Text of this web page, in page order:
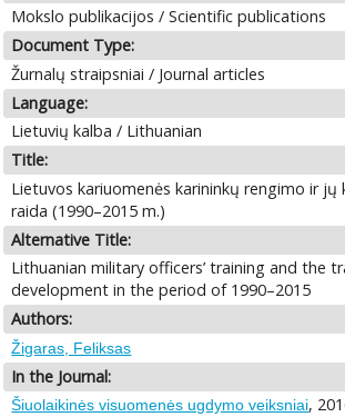
Mokslo publikacijos / Scientific publications
Document Type:
Žurnalų straipsniai / Journal articles
Language:
Lietuvių kalba / Lithuanian
Title:
Lietuvos kariuomenės karininkų rengimo ir jų
raida (1990–2015 m.)
Alternative Title:
Lithuanian military officers’ training and the
development in the period of 1990–2015
Authors:
Žigaras, Feliksas
In the Journal:
Šiuolaikinės visuomenės ugdymo veiksniai,